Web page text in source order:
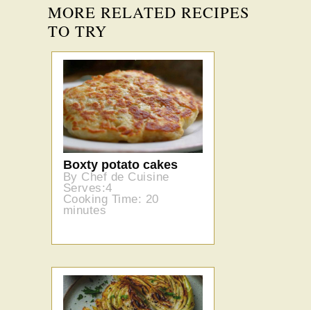
MORE RELATED RECIPES
TO TRY
Boxty potato cakes
By Chef de Cuisine
Serves:4
Cooking Time: 20
minutes